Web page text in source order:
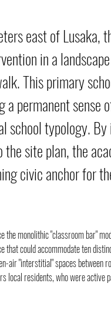
east of Lusaka,
in a
This primary
a permanent sense
school typology.
site plan, the
civic anchor for
the monolithic "classroom bar"
that could accommodate ten
air "interstitial" spaces between
local residents, who were